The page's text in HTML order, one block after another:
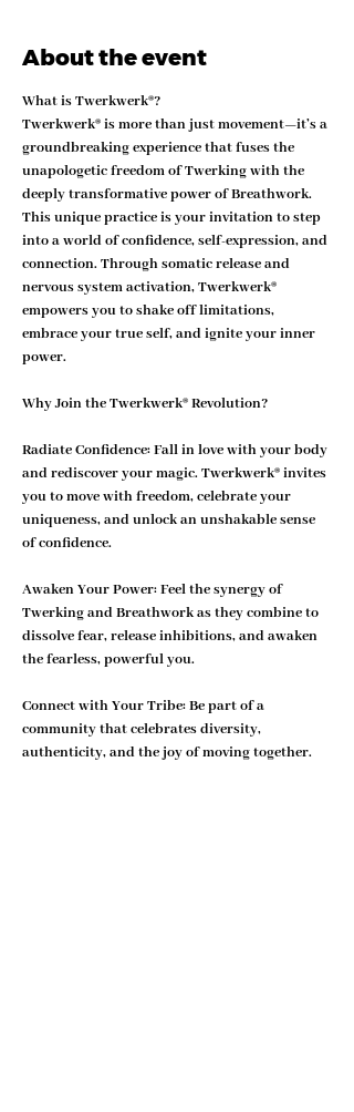
About the event
What is Twerkwerk®?
Twerkwerk® is more than just movement—it’s a
groundbreaking experience that fuses the
unapologetic freedom of Twerking with the
deeply transformative power of Breathwork.
This unique practice is your invitation to step
into a world of confidence, self-expression, and
connection. Through somatic release and
nervous system activation, Twerkwerk®
empowers you to shake off limitations,
embrace your true self, and ignite your inner
power.
Why Join the Twerkwerk® Revolution?
Radiate Confidence: Fall in love with your body
and rediscover your magic. Twerkwerk® invites
you to move with freedom, celebrate your
uniqueness, and unlock an unshakable sense
of confidence.
Awaken Your Power: Feel the synergy of
Twerking and Breathwork as they combine to
dissolve fear, release inhibitions, and awaken
the fearless, powerful you.
Connect with Your Tribe: Be part of a
community that celebrates diversity,
authenticity, and the joy of moving together.